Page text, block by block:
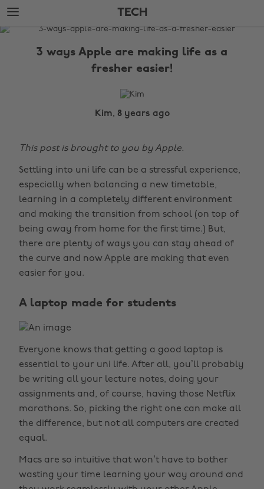
Skip
to
main
Skip
to
footer
TECH
The
3 ways Apple are making life as a
fresher easier!
Kim, 8 years ago
This post is brought to you by Apple.
Settling into uni life can be a stressful experience,
especially when balancing a new timetable,
learning in a completely different environment
and making the transition from school (on top of
being away from home for the first time.) But,
there are plenty of ways you can stay ahead of
the curve and now Apple are making that even
easier for you.
A laptop made for students
Everyone knows that getting a good laptop is
essential to your uni life. After all, you’ll probably
be writing all your lecture notes, doing your
assignments and, of course, having those Netflix
marathons. So, picking the right one can make all
the difference, but not all computers are created
equal.
Macs are so intuitive that won’t have to bother
wasting your time learning your way around and